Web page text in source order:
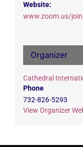
Website:
www.zoom.us/join
Organizer
Cathedral
Phone
732-826-5293
View Organizer